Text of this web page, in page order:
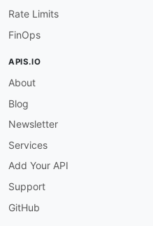
Rate Limits
FinOps
APIS.IO
About
Blog
Newsletter
Services
Add Your API
Support
GitHub